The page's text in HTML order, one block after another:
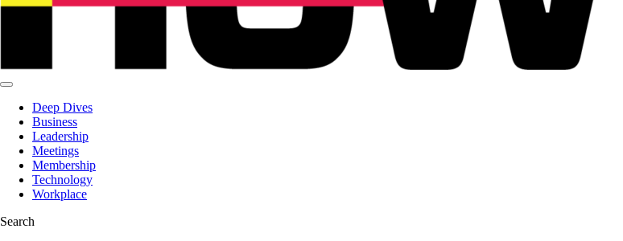
Deep Dives
Business
Leadership
Meetings
Membership
Technology
Workplace
Search